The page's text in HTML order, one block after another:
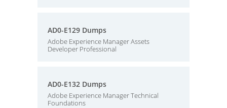
AD0-E129 Dumps
Adobe Experience Manager Assets
Developer Professional
AD0-E132 Dumps
Adobe Experience Manager Technical
Foundations